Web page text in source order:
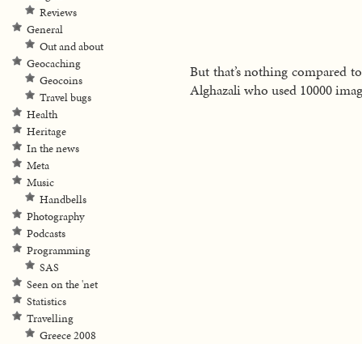
But that’s nothing compared
Alghazali who used 10000
Reviews
General
Out and about
Geocaching
Geocoins
Travel bugs
Health
Heritage
In the news
Meta
Music
Handbells
Photography
Podcasts
Programming
SAS
Seen on the 'net
Statistics
Travelling
Greece 2008